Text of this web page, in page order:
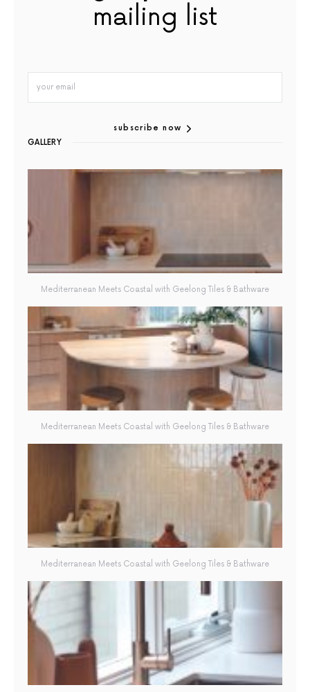
mailing list
subscribe now
GALLERY
Mediterranean Meets Coastal with Geelong Tiles & Bathware
Mediterranean Meets Coastal with Geelong Tiles & Bathware
Mediterranean Meets Coastal with Geelong Tiles & Bathware